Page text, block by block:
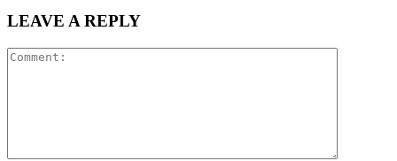
LEAVE A REPLY